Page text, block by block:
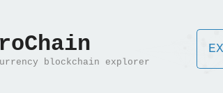
blockchain explorer